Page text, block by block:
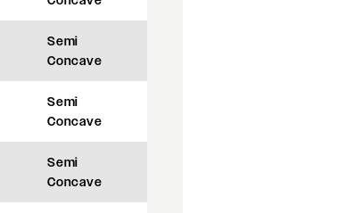
Semi
Concave
Semi
Concave
Semi
Concave